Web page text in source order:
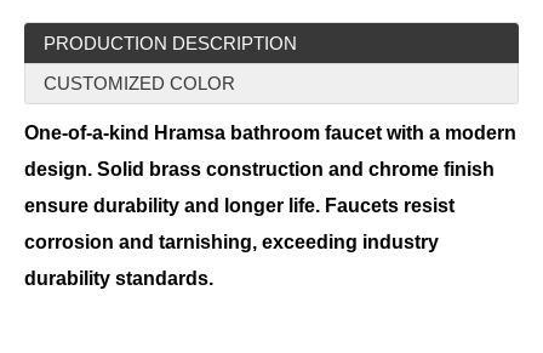
PRODUCTION DESCRIPTION
CUSTOMIZED COLOR
One-of-a-kind Hramsa bathroom faucet with a modern
design. Solid brass construction and chrome finish
ensure durability and longer life. Faucets resist
corrosion and tarnishing, exceeding industry
durability standards.